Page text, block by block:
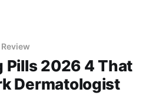
Pills 2026 4 That
Dermatologist